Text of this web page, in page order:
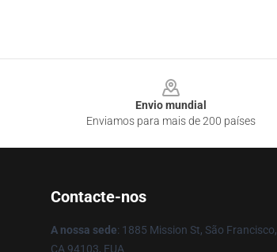
Envio mundial
Enviamos para mais de 200 países
Contacte-nos
A nossa sede: 1885 Mission St, São Francisco,
CA 94103, EUA